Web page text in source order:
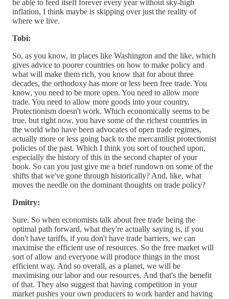
be able to feed itself forever every year without sky-high
inflation, I think maybe is skipping over just the reality of
where we live.
Tobi:
So, as you know, in places like Washington and the like, which
gives advice to poorer countries on how to make policy and
what will make them rich, you know that for about three
decades, the orthodoxy has more or less been free trade. You
know, you need to be more open. You need to allow more
trade. You need to allow more goods into your country.
Protectionism doesn't work. Which economically seems to be
true, but right now, you have some of the richest countries in
the world who have been advocates of open trade regimes,
actually more or less going back to the mercantilist protectionist
policies of the past. Which I think you sort of touched upon,
especially the history of this in the second chapter of your
book. So can you just give me a brief rundown on some of the
shifts that we've gone through historically? And, like, what
moves the needle on the dominant thoughts on trade policy?
Dmitry:
Sure. So when economists talk about free trade being the
optimal path forward, what they're actually saying is, if you
don't have tariffs, if you don't have trade barriers, we can
maximise the efficient use of resources. So the free market will
sort of allow and everyone will produce things in the most
efficient way. And so overall, as a planet, we will be
maximising our labor and our resources. And that's the benefit
of that. They also suggest that having competition in your
market pushes your own producers to work harder and having